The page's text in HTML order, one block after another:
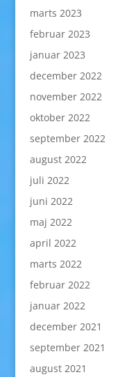
marts 2023
februar 2023
januar 2023
december 2022
november 2022
oktober 2022
september 2022
august 2022
juli 2022
juni 2022
maj 2022
april 2022
marts 2022
februar 2022
januar 2022
december 2021
september 2021
august 2021